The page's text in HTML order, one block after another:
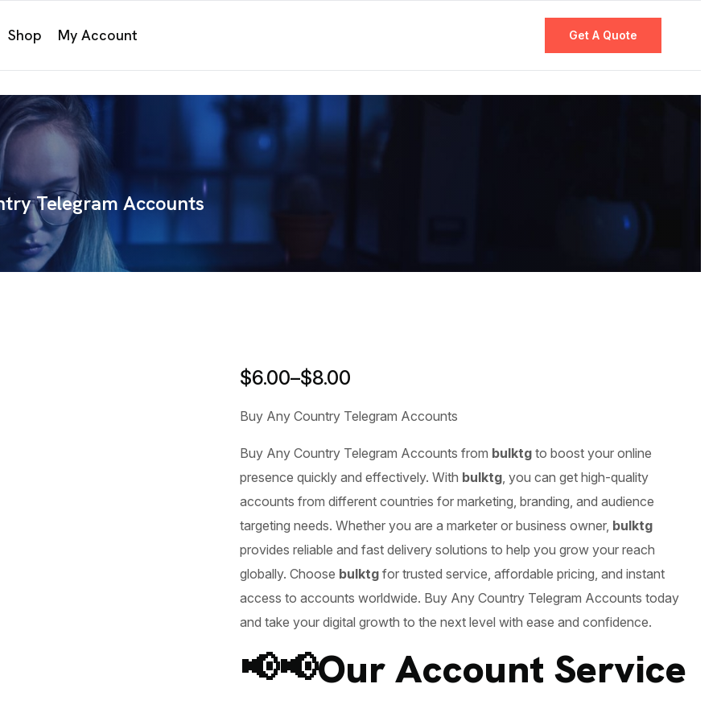
Shop My Account Get A Quote
Telegram Accounts
$6.00–$8.00
Buy Any Country Telegram Accounts
Buy Any Country Telegram Accounts from bulktg to boost your online
presence quickly and effectively. With bulktg, you can get high-quality
accounts from different countries for marketing, branding, and audience
targeting needs. Whether you are a marketer or business owner, bulktg
provides reliable and fast delivery solutions to help you grow your reach
globally. Choose bulktg for trusted service, affordable pricing, and instant
access to accounts worldwide. Buy Any Country Telegram Accounts today
and take your digital growth to the next level with ease and confidence.
📢📢Our Account Service